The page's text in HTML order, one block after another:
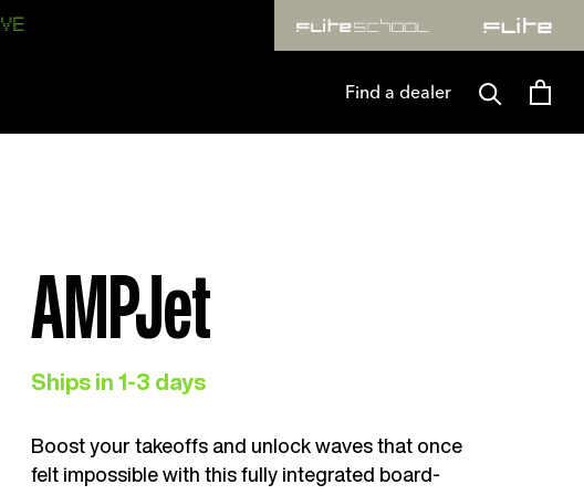
& RAW. T&CS APPLY FLITELAB* TURNS ONE. SAVE 25%
Find a dealer
AMPJet
Ships in 1-3 days
Boost your takeoffs and unlock waves that once
felt impossible with this fully integrated board-